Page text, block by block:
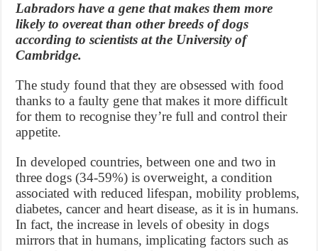
Labradors have a gene that makes them more
likely to overeat than other breeds of dogs
according to scientists at the University of
Cambridge.
The study found that they are obsessed with food
thanks to a faulty gene that makes it more difficult
for them to recognise they’re full and control their
appetite.
In developed countries, between one and two in
three dogs (34-59%) is overweight, a condition
associated with reduced lifespan, mobility problems,
diabetes, cancer and heart disease, as it is in humans.
In fact, the increase in levels of obesity in dogs
mirrors that in humans, implicating factors such as